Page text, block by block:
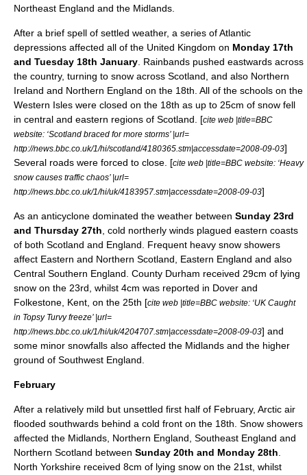
Northeast England and the Midlands
After a brief spell of settled weather, a series of Atlantic
depressions affected all of the United Kingdom on Monday 17th
and Tuesday 18th January . Rainbands pushed eastwards across
the country, turning to snow across Scotland , and also Northern
Ireland and Northern England on the 18th. All of the schools on the
Western Isles were closed on the 18th as up to 25cm of snow fell
in central and eastern regions of Scotland. [cite web |title=BBC
website: ‘Scotland braced for more storms’ |url=
http://news.bbc.co.uk/1/hi/scotland/4180365.stm|accessdate=2008-09-03]
Several roads were forced to close. [cite web |title=BBC website: ‘Heavy
snow causes traffic chaos’ |url=
http://news.bbc.co.uk/1/hi/uk/4183957.stm|accessdate=2008-09-03]
As an anticyclone dominated the weather between Sunday 23rd
and Thursday 27th , cold northerly winds plagued eastern coasts
of both Scotland and England Frequent heavy snow showers
affect Eastern and Northern Scotland, Eastern England and also
Central Southern England. County Durham received 29cm of lying
snow on the 23rd, whilst 4cm was reported in Dover and
Folkestone, Kent , on the 25th [cite web |title=BBC website: ‘UK Caught
in Topsy Turvy freeze’ |url=
http://news.bbc.co.uk/1/hi/uk/4204707.stm|accessdate=2008-09-03] and
some minor snowfalls also affected the Midlands and the higher
ground of Southwest England
February
After a relatively mild but unsettled first half of February, Arctic air
flooded southwards behind a cold front on the 18th. Snow showers
affected the Midlands, Northern England, Southeast England and
Northern Scotland between Sunday 20th and Monday 28th
North Yorkshire received 8cm of lying snow on the 21st, whilst